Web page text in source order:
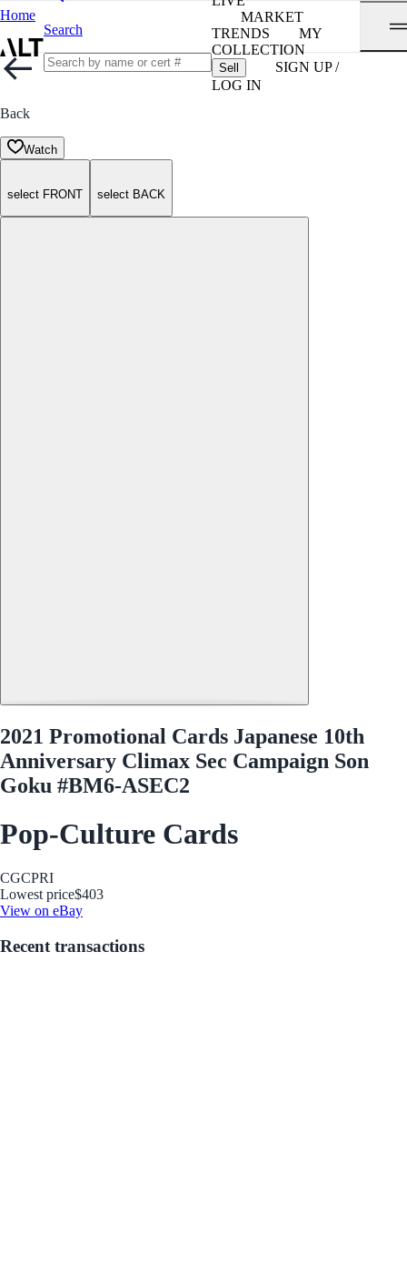
Home
Search
MARKET
TRENDS
MY
COLLECTION
Sell
SIGN UP /
LOG IN
Back
Watch
select FRONT select BACK
2021 Promotional Cards Japanese 10th
Anniversary Climax Sec Campaign Son
Goku #BM6-ASEC2
Pop-Culture Cards
CGCPRI
Lowest price$403
View on eBay
Recent transactions